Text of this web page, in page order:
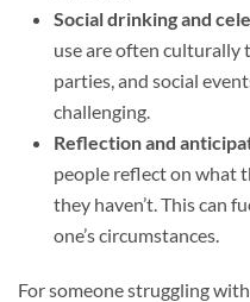
Social drinking and
use are often culturally
parties, and social
challenging.
Reflection and
people reflect on what
they haven’t. This can
one’s circumstances.
For someone struggling